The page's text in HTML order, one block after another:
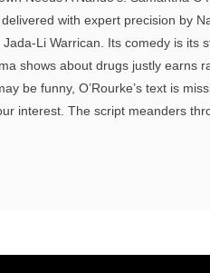
with expert precision by
Jada-Li Warrican. Its comedy is its
shows about drugs justly earns
be funny, O’Rourke’s text is
interest. The script meanders